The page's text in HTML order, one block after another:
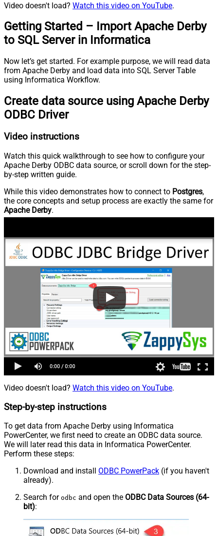
Video doesn't load? Watch this video on YouTube.
Getting Started – Import Apache Derby
to SQL Server in Informatica
Now let’s get started. For example purpose, we will read data
from Apache Derby and load data into SQL Server Table
using Informatica Workflow.
Create data source using Apache Derby
ODBC Driver
Video instructions
Watch this quick walkthrough to see how to configure your
Apache Derby ODBC data source, or scroll down for the step-
by-step written guide.
While this video demonstrates how to connect to Postgres,
the core concepts and setup process are exactly the same for
Apache Derby.
Video doesn't load? Watch this video on YouTube.
Step-by-step instructions
To get data from Apache Derby using Informatica
PowerCenter, we first need to create an ODBC data source.
We will later read this data in Informatica PowerCenter.
Perform these steps:
Download and install ODBC PowerPack (if you haven't
already).
Search for odbc and open the ODBC Data Sources (64-
bit):